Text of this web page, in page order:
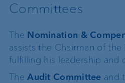
Committees
The Nomination &
assists the Chairman of
fulfilling his leadership and
TheAudit Committee and